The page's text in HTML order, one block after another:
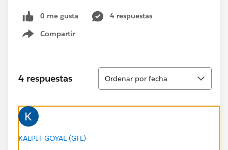
0 me gusta
4 respuestas
Compartir
Show menu
4 respuestas
Ordenar
Ordenar por fecha
KALPIT GOYAL (GTL)